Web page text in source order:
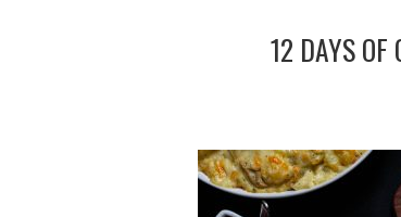
12 DAYS OF